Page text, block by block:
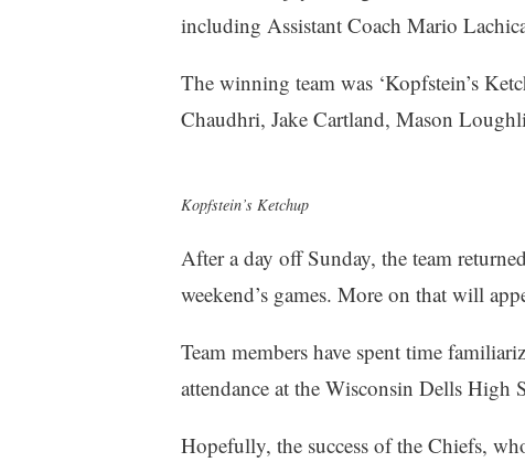
including Assistant Coach Mario
The winning team was ‘Kopfstein’s
Chaudhri, Jake Cartland, Mason
Kopfstein’s Ketchup
After a day off Sunday, the team
weekend’s games. More on that will
Team members have spent time
attendance at the Wisconsin Dells High
Hopefully, the success of the Chiefs,